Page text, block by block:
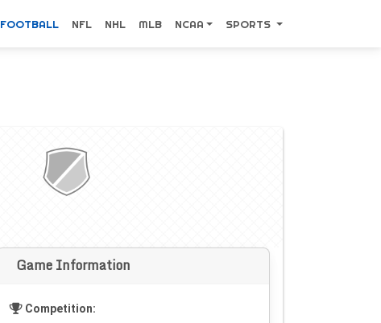
FOOTBALL NFL NHL MLB NCAA SPORTS
Game Information
Competition: